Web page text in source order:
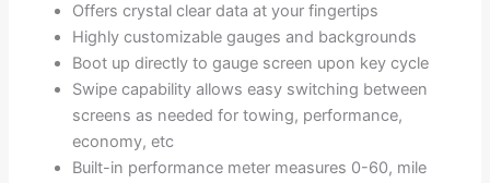
Offers crystal clear data at your fingertips
Highly customizable gauges and backgrounds
Boot up directly to gauge screen upon key cycle
Swipe capability allows easy switching between
screens as needed for towing, performance,
economy, etc
Built-in performance meter measures 0-60, mile